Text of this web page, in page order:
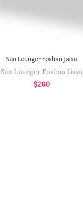
Sun Lounger Foshan Jaisu
Sun Lounger Foshan Jiasu
$260